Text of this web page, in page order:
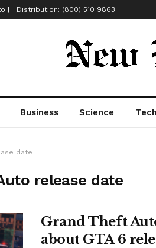
| Distribution: (800) 510 9863
Business Science Tech
date
release date
Grand Theft
about GTA 6